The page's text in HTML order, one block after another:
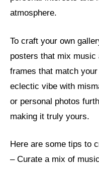
atmosphere.
To craft your own
posters that mix music
frames that match
eclectic vibe with
or personal photos
making it truly yours.
Here are some tips to
– Curate a mix of